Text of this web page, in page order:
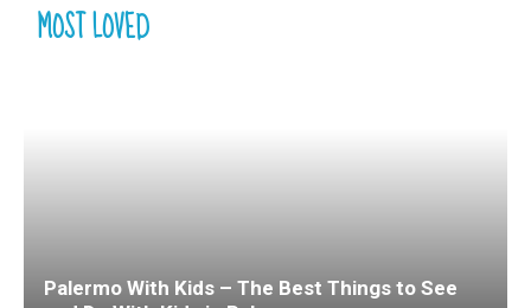
MOST LOVED
Palermo With Kids – The Best Things to See